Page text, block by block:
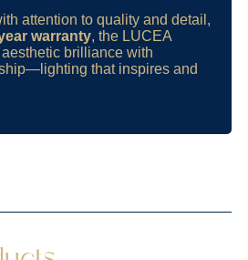
attention to quality and detail,
warranty, the LUCEA
brilliance with
that inspires and